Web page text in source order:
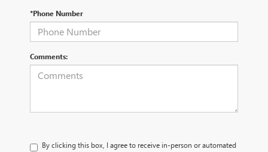
*Phone Number
Comments:
By clicking this box, I agree to receive in-person or automated